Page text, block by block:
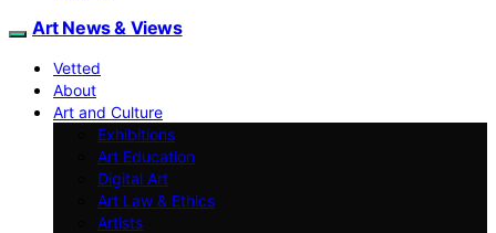
Art News & Views
Vetted
About
Art and Culture
Exhibitions
Art Education
Digital Art
Art Law & Ethics
Artists